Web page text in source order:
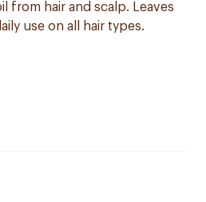
from hair and scalp. Leaves
use on all hair types.